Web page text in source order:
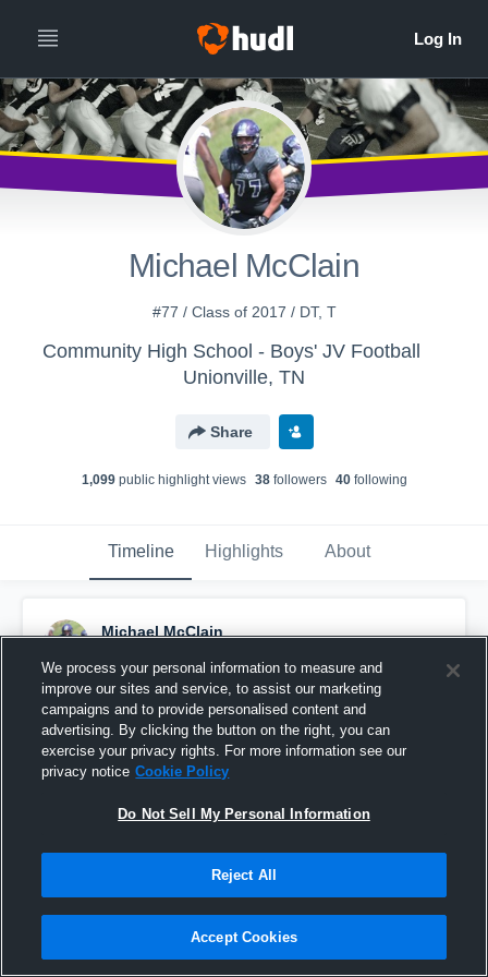
Michael McClain
#77 / Class of 2017 / DT, T
Community High School - Boys' JV Football
Unionville, TN
Share
1,099public highlight views 38followers 40following
Timeline Highlights About
Michael McClain
Pinned
We process your personal information to measure and
improve our sites and service, to assist our marketing
campaigns and to provide personalised content and
advertising. By clicking the button on the right, you can
exercise your privacy rights. For more information see our
privacy notice Cookie Policy
Do Not Sell My Personal Information
Reject All
Accept Cookies